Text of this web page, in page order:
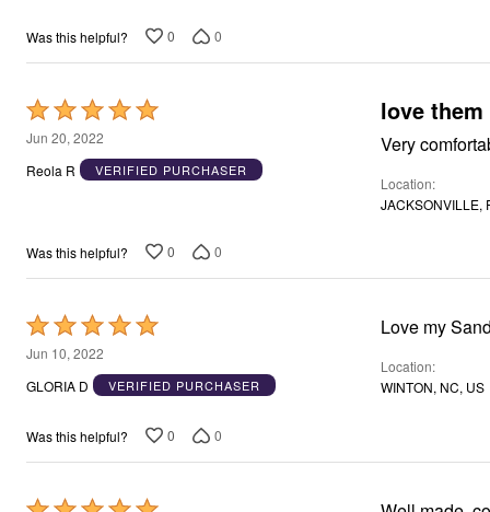
Was this helpful? 0 0
Rated
5
out
Jun 20, 2022
Reola R
VERIFIED PURCHASER
love them
Very
Location
JACKSONVILLE,
Was this helpful? 0 0
Rated
5
out
5
Jun 10, 2022
GLORIA D
VERIFIED PURCHASER
Love my
Location
WINTON, NC, US
Was this helpful? 0 0